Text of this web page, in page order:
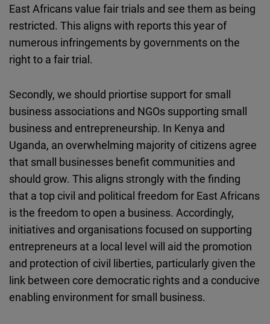
East Africans value fair trials and see them as being
restricted. This aligns with reports this year of
numerous infringements by governments on the
right to a fair trial.
Secondly, we should priortise support for small
business associations and NGOs supporting small
business and entrepreneurship. In Kenya and
Uganda, an overwhelming majority of citizens agree
that small businesses benefit communities and
should grow. This aligns strongly with the finding
that a top civil and political freedom for East Africans
is the freedom to open a business. Accordingly,
initiatives and organisations focused on supporting
entrepreneurs at a local level will aid the promotion
and protection of civil liberties, particularly given the
link between core democratic rights and a conducive
enabling environment for small business.